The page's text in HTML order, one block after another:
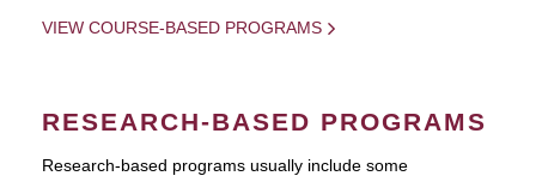
VIEW COURSE-BASED PROGRAMS
RESEARCH-BASED PROGRAMS
Research-based programs usually include some